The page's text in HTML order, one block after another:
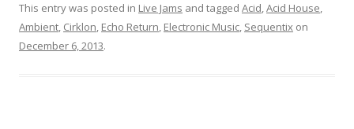
This entry was posted in Live Jams and tagged Acid,Acid House,
Ambient, Cirklon, Echo Return, Electronic Music, Sequentix on
December 6, 2013.